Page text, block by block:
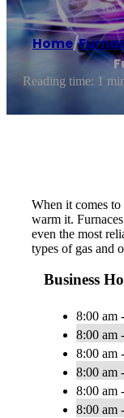
Home/
Reading time: 1
When it comes
warm it.
even the most
types of gas and
Business
8:00 am
8:00 am
8:00 am
8:00 am
8:00 am
8:00 am